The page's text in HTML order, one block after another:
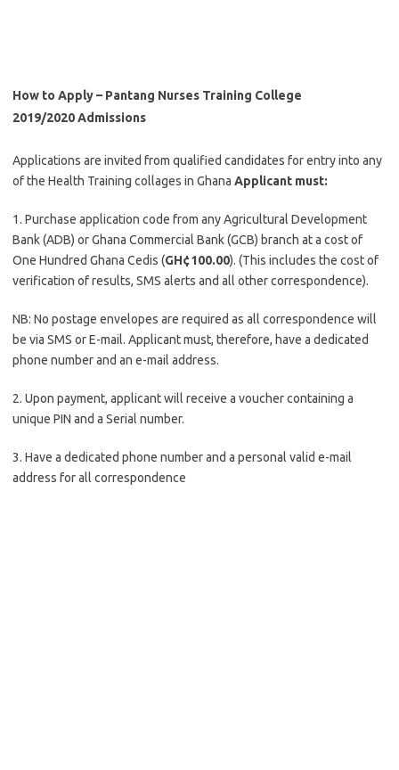
How to Apply – Pantang Nurses Training College
2019/2020 Admissions
Applications are invited from qualified candidates for entry into any
of the Health Training collages in Ghana Applicant must:
1. Purchase application code from any Agricultural Development
Bank (ADB) or Ghana Commercial Bank (GCB) branch at a cost of
One Hundred Ghana Cedis (GH¢100.00). (This includes the cost of
verification of results, SMS alerts and all other correspondence).
NB: No postage envelopes are required as all correspondence will
be via SMS or E-mail. Applicant must, therefore, have a dedicated
phone number and an e-mail address.
2. Upon payment, applicant will receive a voucher containing a
unique PIN and a Serial number.
3. Have a dedicated phone number and a personal valid e-mail
address for all correspondence